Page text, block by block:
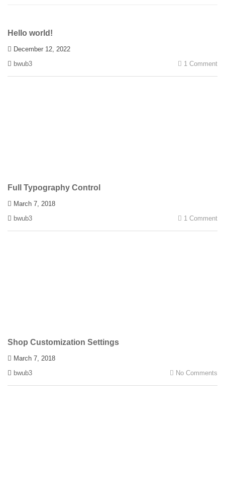
Hello world!
December 12, 2022
bwub3
1 Comment
Full Typography Control
March 7, 2018
bwub3
1 Comment
Shop Customization Settings
March 7, 2018
bwub3
No Comments